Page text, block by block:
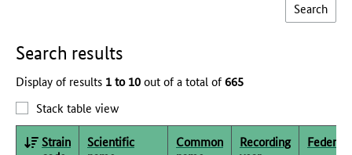
Search results
Display of results 1 to 10out of a total of665
Stack table view
Strain
Scientific
Common
Recording
Federal